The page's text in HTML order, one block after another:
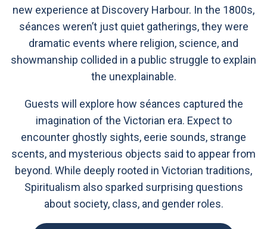
new experience at Discovery Harbour. In the 1800s,
séances weren’t just quiet gatherings, they were
dramatic events where religion, science, and
showmanship collided in a public struggle to explain
the unexplainable.
Guests will explore how séances captured the
imagination of the Victorian era. Expect to
encounter ghostly sights, eerie sounds, strange
scents, and mysterious objects said to appear from
beyond. While deeply rooted in Victorian traditions,
Spiritualism also sparked surprising questions
about society, class, and gender roles.